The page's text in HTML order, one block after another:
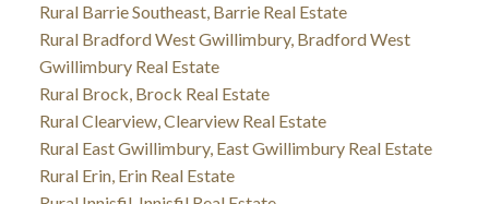
Rural Barrie Southeast, Barrie Real Estate
Rural Bradford West Gwillimbury, Bradford West
Gwillimbury Real Estate
Rural Brock, Brock Real Estate
Rural Clearview, Clearview Real Estate
Rural East Gwillimbury, East Gwillimbury Real Estate
Rural Erin, Erin Real Estate